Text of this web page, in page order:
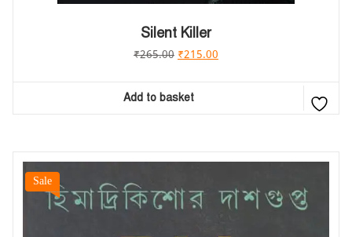
Silent Killer
₹265.00 ₹215.00
Add to basket
Sale